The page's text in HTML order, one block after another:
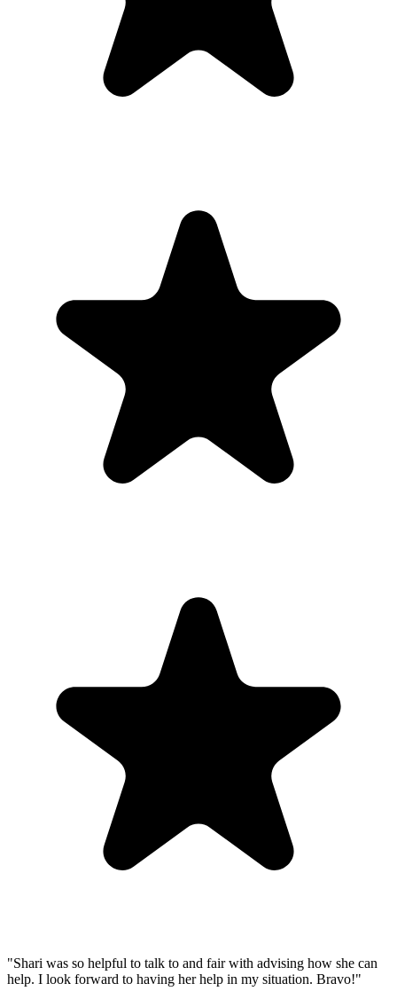
"Shari was so helpful to talk to and fair with advising how she can
help. I look forward to having her help in my situation. Bravo!"